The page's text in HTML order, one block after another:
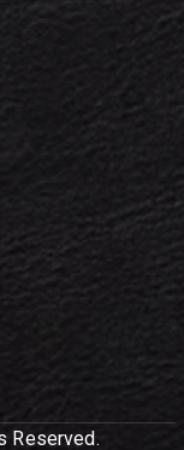
Reserved.